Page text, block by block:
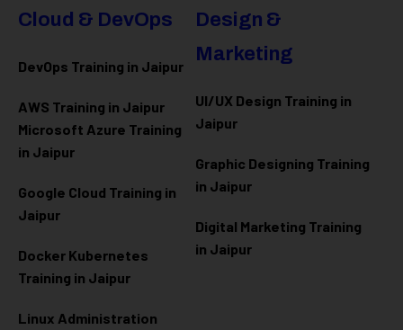
Cloud & DevOps
DevOps Training in Jaipur
AWS Training in Jaipur
Microsoft Azure Training
in Jaipur
Google Cloud Training in
Jaipur
Docker Kubernetes
Training in Jaipur
Linux Administration
Design &
Marketing
UI/UX Design Training in
Jaipur
Graphic Designing Training
in Jaipur
Digital Marketing Training
in Jaipur